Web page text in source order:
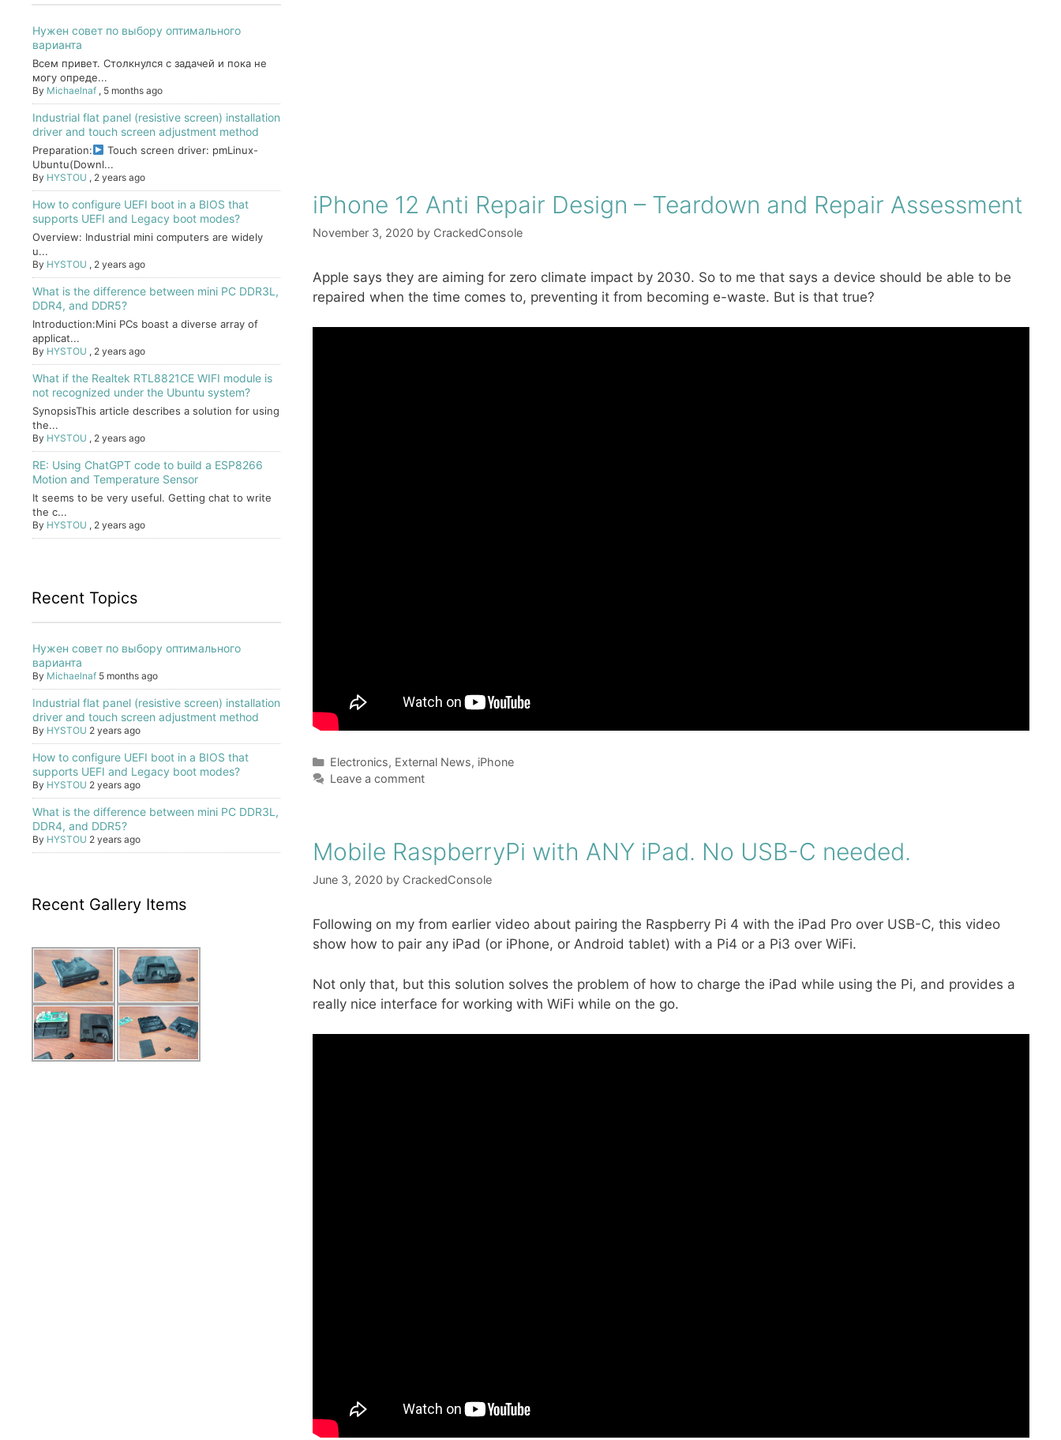
iPhone 12 Anti Repair Design – Teardown and Repair Assessment
November 3, 2020 by CrackedConsole
Apple says they are aiming for zero climate impact by 2030. So to me that says a device should be able to be
repaired when the time comes to, preventing it from becoming e-waste. But is that true?
Categories
Electronics, External News, iPhone
Leave a comment
Mobile RaspberryPi with ANY iPad. No USB-C needed.
June 3, 2020 by CrackedConsole
Following on my from earlier video about pairing the Raspberry Pi 4 with the iPad Pro over USB-C, this video
show how to pair any iPad (or iPhone, or Android tablet) with a Pi4 or a Pi3 over WiFi.
Not only that, but this solution solves the problem of how to charge the iPad while using the Pi, and provides a
really nice interface for working with WiFi while on the go.
Нужен совет по выбору оптимального
варианта
Всем привет. Столкнулся с задачей и пока не
могу опреде...
By Michaelnaf , 5 months ago
Industrial flat panel (resistive screen) installation
driver and touch screen adjustment method
Preparation:
Touch screen driver: pmLinux-
Ubuntu(Downl...
By HYSTOU , 2 years ago
How to configure UEFI boot in a BIOS that
supports UEFI and Legacy boot modes?
Overview: Industrial mini computers are widely
u...
By HYSTOU , 2 years ago
What is the difference between mini PC DDR3L,
DDR4, and DDR5?
Introduction:Mini PCs boast a diverse array of
applicat...
By HYSTOU , 2 years ago
What if the Realtek RTL8821CE WIFI module is
not recognized under the Ubuntu system?
SynopsisThis article describes a solution for using
the...
By HYSTOU , 2 years ago
RE: Using ChatGPT code to build a ESP8266
Motion and Temperature Sensor
It seems to be very useful. Getting chat to write
the c...
By HYSTOU , 2 years ago
Recent Topics
Нужен совет по выбору оптимального
варианта
By Michaelnaf 5 months ago
Industrial flat panel (resistive screen) installation
driver and touch screen adjustment method
By HYSTOU 2 years ago
How to configure UEFI boot in a BIOS that
supports UEFI and Legacy boot modes?
By HYSTOU 2 years ago
What is the difference between mini PC DDR3L,
DDR4, and DDR5?
By HYSTOU 2 years ago
Recent Gallery Items